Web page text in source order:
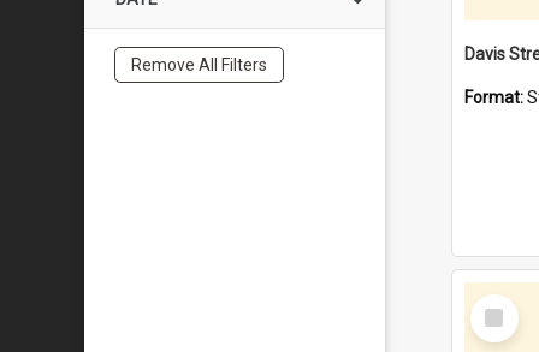
Remove All Filters
Format:
Select
Item